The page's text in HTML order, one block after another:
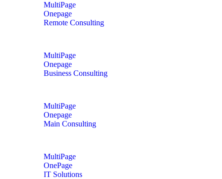
MultiPage
Onepage
Remote Consulting
MultiPage
Onepage
Business Consulting
MultiPage
Onepage
Main Consulting
MultiPage
OnePage
IT Solutions